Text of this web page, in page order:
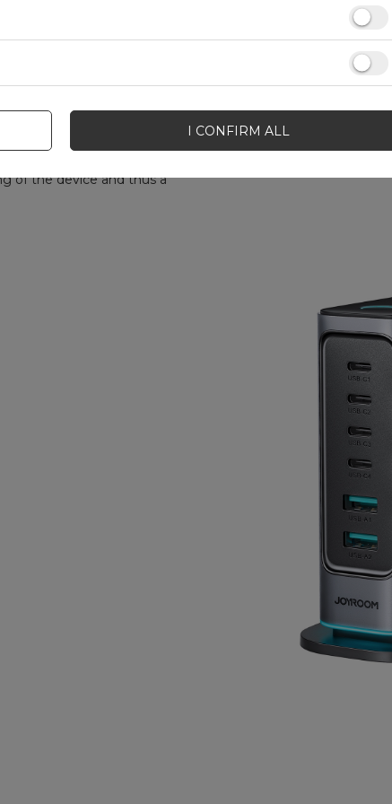
allows data to be
this, the device and
of heat generated
of the device and thus a
I CONFIRM ALL